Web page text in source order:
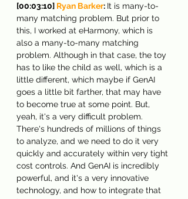
[00:03:10] Ryan Barker: It is many-to-
many matching problem. But prior to
this, I worked at eHarmony, which is
also a many-to-many matching
problem. Although in that case, the toy
has to like the child as well, which is a
little different, which maybe if GenAI
goes a little bit farther, that may have
to become true at some point. But,
yeah, it's a very difficult problem.
There's hundreds of millions of things
to analyze, and we need to do it very
quickly and accurately within very tight
cost controls. And GenAI is incredibly
powerful, and it's a very innovative
technology, and how to integrate that